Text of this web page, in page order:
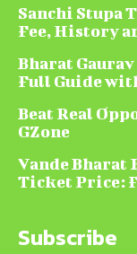
Sanchi Stupa
Fee, History
Bharat
Full Guide
Beat Real
GZone
Vande Bharat
Ticket Price:
Subscribe